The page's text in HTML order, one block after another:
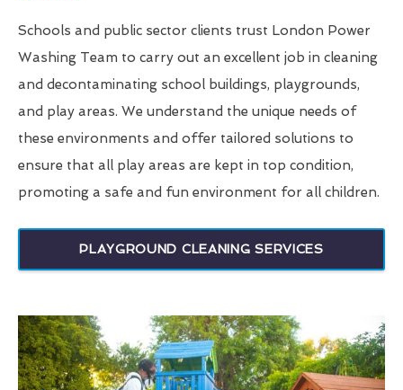
Schools and public sector clients trust London Power
Washing Team to carry out an excellent job in cleaning
and decontaminating school buildings, playgrounds,
and play areas. We understand the unique needs of
these environments and offer tailored solutions to
ensure that all play areas are kept in top condition,
promoting a safe and fun environment for all children.
PLAYGROUND CLEANING SERVICES